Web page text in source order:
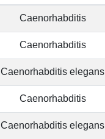
Caenorhabditis
Caenorhabditis
Caenorhabditis elegans
Caenorhabditis
Caenorhabditis elegans